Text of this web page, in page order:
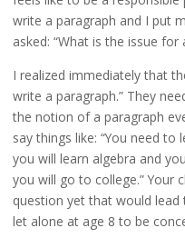
write a paragraph and I put
asked: “What is the issue for
I realized immediately that
write a paragraph.” They
the notion of a paragraph
say things like: “You need
you will learn algebra and
you will go to college.” Your
question yet that would
let alone at age 8 to be